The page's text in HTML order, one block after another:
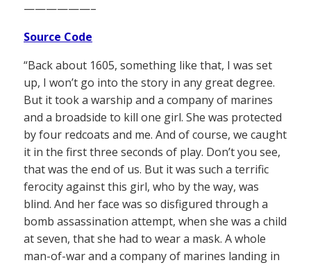
——————–
Source Code
“Back about 1605, something like that, I was set
up, I won’t go into the story in any great degree.
But it took a warship and a company of marines
and a broadside to kill one girl. She was protected
by four redcoats and me. And of course, we caught
it in the first three seconds of play. Don’t you see,
that was the end of us. But it was such a terrific
ferocity against this girl, who by the way, was
blind. And her face was so disfigured through a
bomb assassination attempt, when she was a child
at seven, that she had to wear a mask. A whole
man-of-war and a company of marines landing in